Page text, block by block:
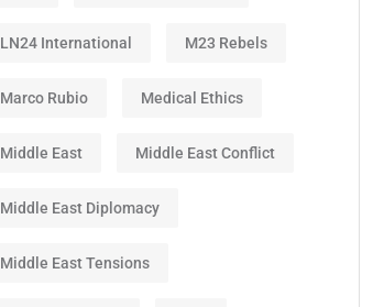
LN24 International M23 Rebels
Marco Rubio Medical Ethics
Middle East Middle East Conflict
Middle East Diplomacy
Middle East Tensions